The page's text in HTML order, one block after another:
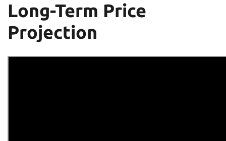
Long-Term Price
Projection